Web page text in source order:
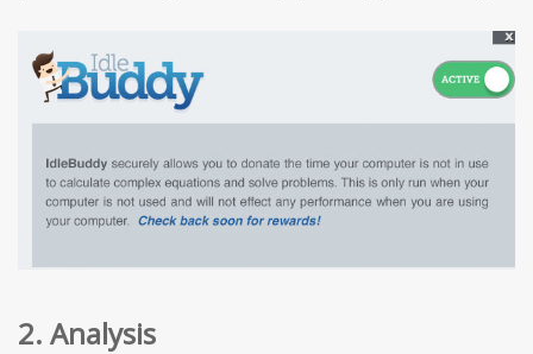
2. Analysis